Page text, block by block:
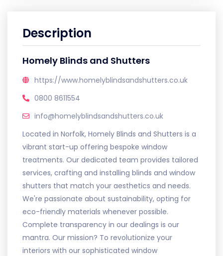
Description
Homely Blinds and Shutters
https://www.homelyblindsandshutters.co.uk
0800 8611554
info@homelyblindsandshutters.co.uk
Located in Norfolk, Homely Blinds and Shutters is a
vibrant start-up offering bespoke window
treatments. Our dedicated team provides tailored
services, crafting and installing blinds and window
shutters that match your aesthetics and needs.
We're passionate about sustainability, opting for
eco-friendly materials whenever possible.
Complete transparency in our dealings is our
mantra. Our mission? To revolutionize your
interiors with our sophisticated window